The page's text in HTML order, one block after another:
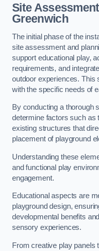
Site
Greenwich
The initial phase of the
site assessment and
support educational play,
requirements, and
outdoor experiences. This
with the specific needs of
By conducting a thorough
determine factors such as
existing structures that
placement of playground
Understanding these
and functional play
engagement.
Educational aspects are
playground design,
developmental benefits
sensory experiences.
From creative play